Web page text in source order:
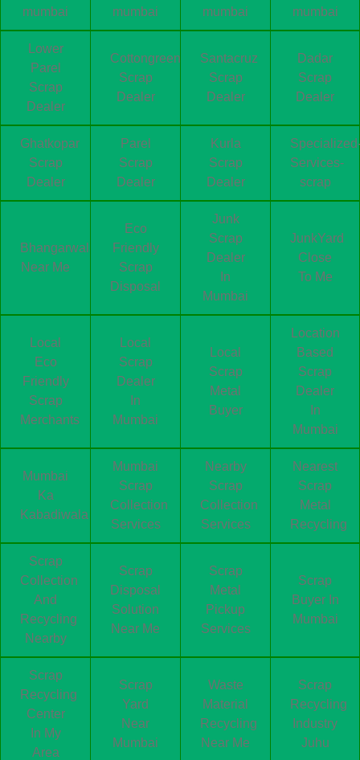
mumbai
mumbai
mumbai
mumbai
Lower
Parel
Scrap
Dealer
Cottongreen
Scrap
Dealer
Santacruz
Scrap
Dealer
Dadar
Scrap
Dealer
Ghatkopar
Scrap
Dealer
Parel
Scrap
Dealer
Kurla
Scrap
Dealer
Services-
scrap
Bhangarwala
Near Me
Eco
Friendly
Scrap
Disposal
Junk
Scrap
Dealer
In
Mumbai
JunkYard
Close
To Me
Local
Eco
Friendly
Scrap
Merchants
Local
Scrap
Dealer
In
Mumbai
Local
Scrap
Metal
Buyer
Location
Based
Scrap
Dealer
In
Mumbai
Mumbai
Ka
Kabadiwala
Mumbai
Scrap
Collection
Services
Nearby
Scrap
Collection
Services
Nearest
Scrap
Metal
Recycling
Scrap
Collection
And
Recycling
Nearby
Scrap
Disposal
Solution
Near Me
Scrap
Metal
Pickup
Services
Scrap
Buyer In
Mumbai
Scrap
Recycling
Center
In My
Area
Scrap
Yard
Near
Mumbai
Waste
Material
Recycling
Near Me
Scrap
Recycling
Industry
Juhu